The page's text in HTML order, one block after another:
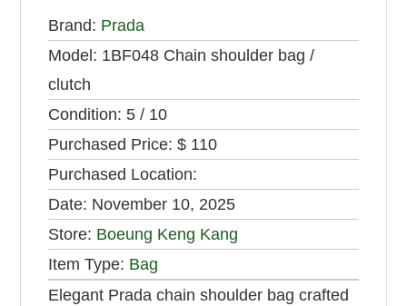
Brand: Prada
Model: 1BF048 Chain shoulder bag /
clutch
Condition: 5 / 10
Purchased Price:$ 110
Purchased Location:
Date: November 10, 2025
Store: Boeung Keng Kang
Item Type: Bag
Elegant Prada chain shoulder bag crafted